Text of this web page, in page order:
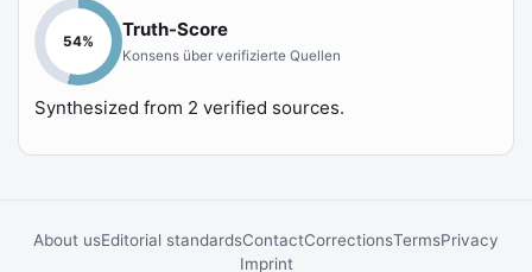
54%
Truth-Score
Konsens über verifizierte Quellen
Synthesized from 2 verified sources.
About usEditorial standardsContactCorrectionsTermsPrivacy
Imprint